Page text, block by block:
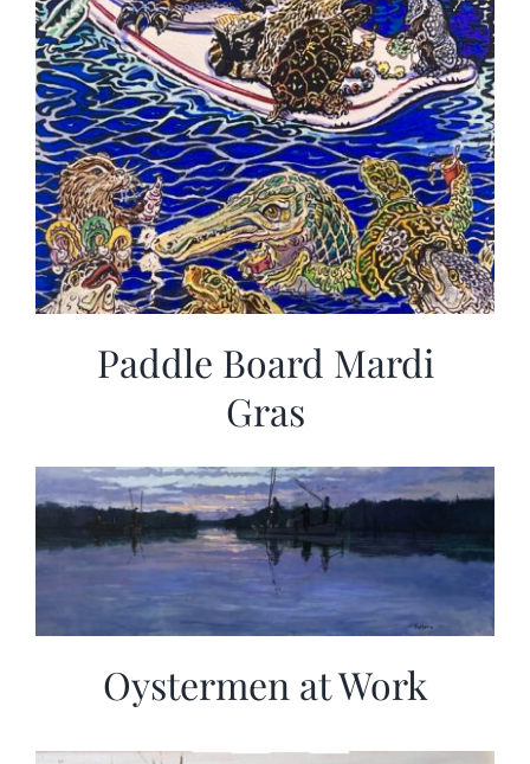
Paddle Board Mardi
Gras
Oystermen at Work